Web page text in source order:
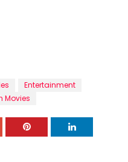
Entertainment
Movies